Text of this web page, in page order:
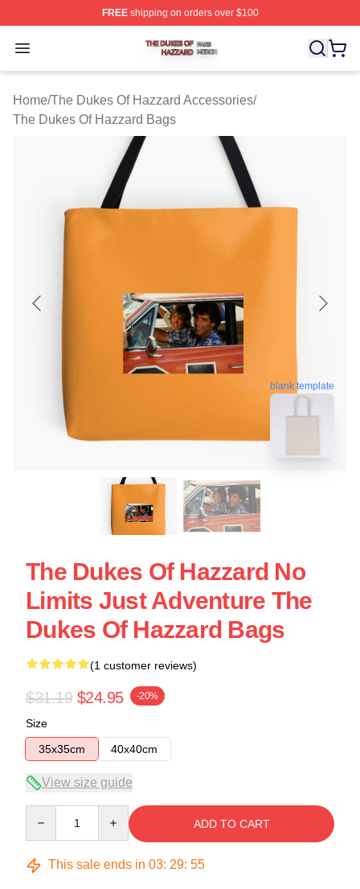
FREEshipping on orders over $100
Open menu
The Dukes Of Hazzard Shop ⚡️ Officially Licensed
Home/The Dukes Of Hazzard Accessories/
The Dukes Of Hazzard Bags
blank template
The Dukes Of Hazzard No
Limits Just Adventure The
Dukes Of Hazzard Bags
(1 customer reviews)
$31.19 $24.95 -20%
Size
35x35cm
40x40cm
View size guide
ADD TO CART
This sale ends in 03: 29: 54